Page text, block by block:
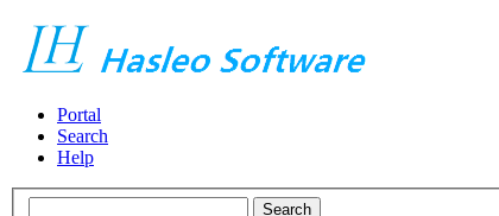
Portal
Search
Help